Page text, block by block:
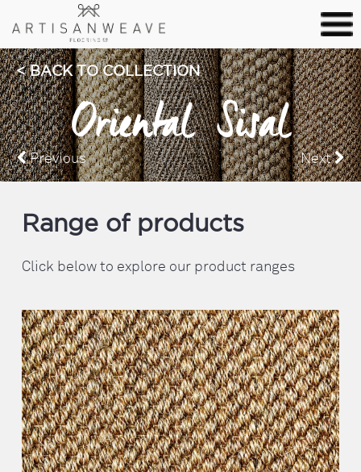
BACK TO COLLECTION
Oriental Sisal
Previous Next
Range of products
Click below to explore our product ranges